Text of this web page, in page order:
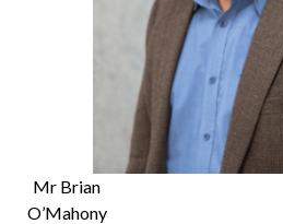
Mr Brian
O’Mahony